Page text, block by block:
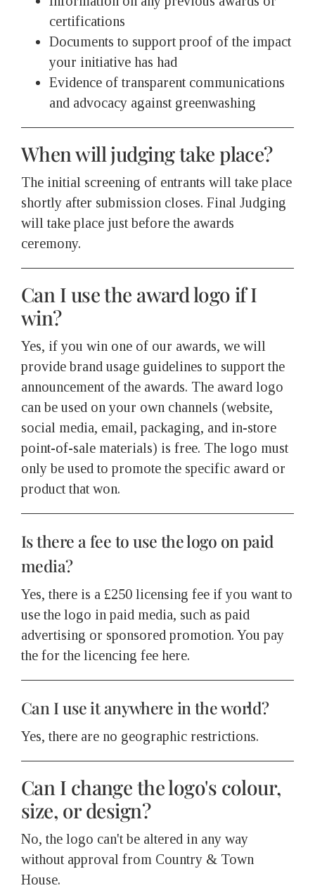
certifications
Documents to support proof of the impact
your initiative has had
Evidence of transparent communications
and advocacy against greenwashing
When will judging take place?
The initial screening of entrants will take place
shortly after submission closes. Final Judging
will take place just before the awards
ceremony.
Can I use the award logo if I
win?
Yes, if you win one of our awards, we will
provide brand usage guidelines to support the
announcement of the awards. The award logo
can be used on your own channels (website,
social media, email, packaging, and in-store
point-of-sale materials) is free. The logo must
only be used to promote the specific award or
product that won.
Is there a fee to use the logo on paid
media?
Yes, there is a £250 licensing fee if you want to
use the logo in paid media, such as paid
advertising or sponsored promotion. You pay
the for the licencing fee here.
Can I use it anywhere in the world?
Yes, there are no geographic restrictions.
Can I change the logo's colour,
size, or design?
No, the logo can't be altered in any way
without approval from Country & Town
House.